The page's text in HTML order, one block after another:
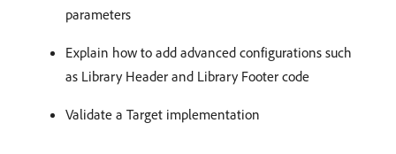
parameters
Explain how to add advanced configurations such
as Library Header and Library Footer code
Validate a Target implementation